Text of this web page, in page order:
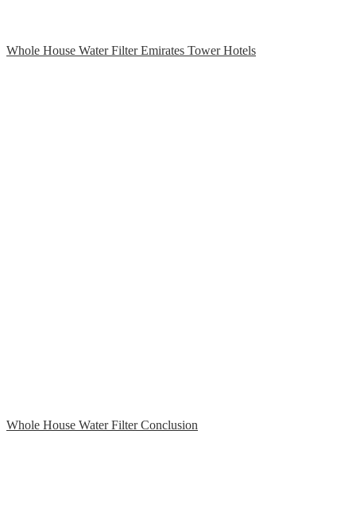
Whole House Water Filter Emirates Tower Hotels
Whole House Water Filter Conclusion